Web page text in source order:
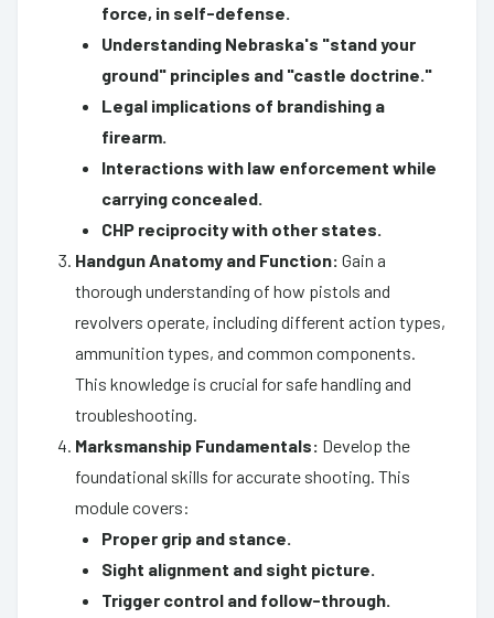
force, in self-defense.
Understanding Nebraska's "stand your
ground" principles and "castle doctrine."
Legal implications of brandishing a
firearm.
Interactions with law enforcement while
carrying concealed.
CHP reciprocity with other states.
Handgun Anatomy and Function: Gain a
thorough understanding of how pistols and
revolvers operate, including different action types,
ammunition types, and common components.
This knowledge is crucial for safe handling and
troubleshooting.
Marksmanship Fundamentals: Develop the
foundational skills for accurate shooting. This
module covers:
Proper grip and stance.
Sight alignment and sight picture.
Trigger control and follow-through.